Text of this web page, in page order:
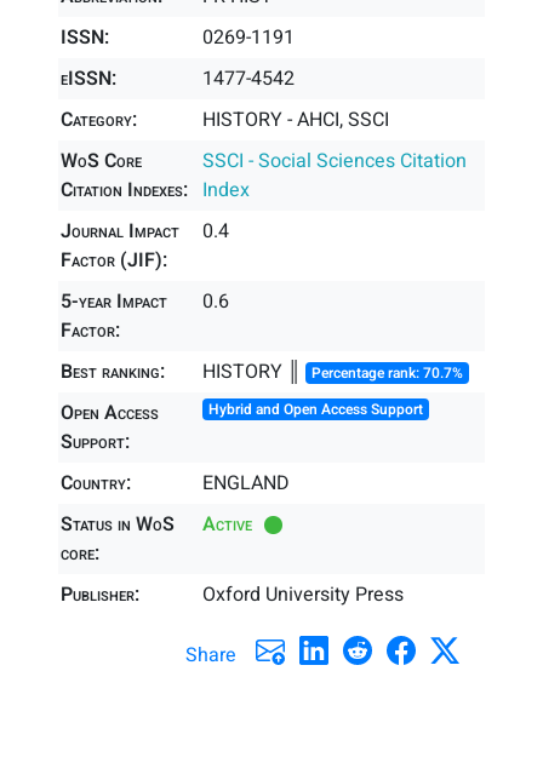
ISSN:
0269-1191
eISSN:
1477-4542
Category:
HISTORY - AHCI, SSCI
WoS Core
Citation Indexes:
SSCI - Social Sciences Citation
Index
Journal Impact
Factor (JIF):
0.4
5-year Impact
Factor:
0.6
Best ranking: HISTORY ║ Percentage rank: 70.7%
Open Access
Support:
Hybrid and Open Access Support
Country:
ENGLAND
Status in WoS
core:
Active
Publisher: Oxford University Press
Share